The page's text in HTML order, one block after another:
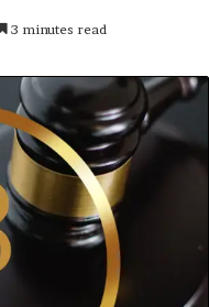
3 minutes read